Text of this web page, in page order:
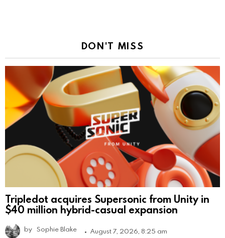
DON'T MISS
Tripledot acquires Supersonic from Unity in
$40 million hybrid-casual expansion
by Sophie Blake August 7, 2026, 8:25 am